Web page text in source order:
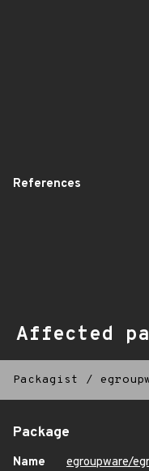
References
Affected
Packagist /
Package
Name
egroupware/